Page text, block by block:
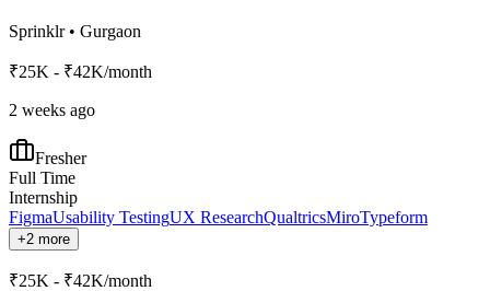
Sprinklr• Gurgaon
₹25K - ₹42K/month
2 weeks ago
Fresher
Full Time
Internship
FigmaUsability TestingUX ResearchQualtricsMiroTypeform
+2 more
₹25K - ₹42K/month